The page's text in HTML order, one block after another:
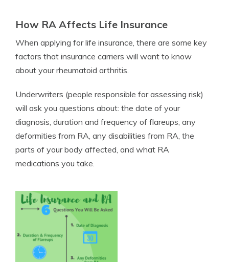
How RA Affects Life Insurance
When applying for life insurance, there are some key
factors that insurance carriers will want to know
about your rheumatoid arthritis.
Underwriters (people responsible for assessing risk)
will ask you questions about: the date of your
diagnosis, duration and frequency of flareups, any
deformities from RA, any disabilities from RA, the
parts of your body affected, and what RA
medications you take.